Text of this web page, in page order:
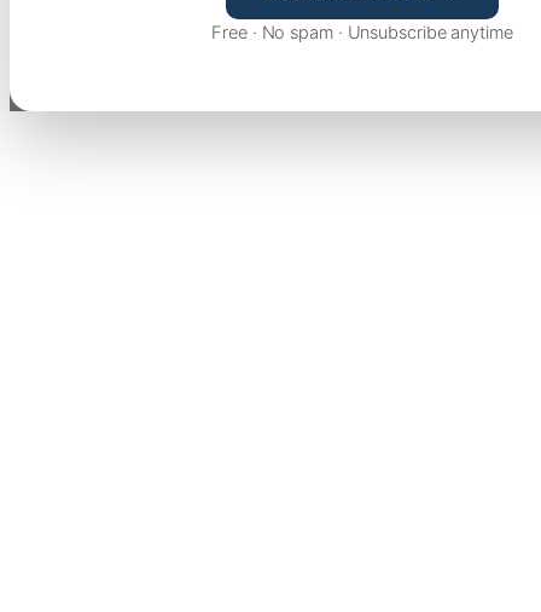
Free · No spam · Unsubscribe anytime